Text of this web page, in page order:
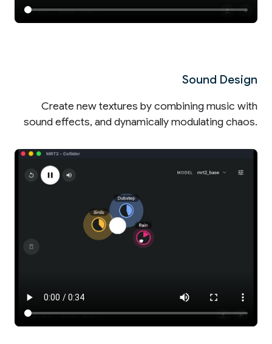
Sound Design
Create new textures by combining music with
sound effects, and dynamically modulating chaos.